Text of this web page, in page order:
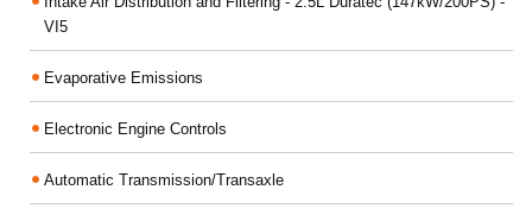
VI5
Evaporative Emissions
Electronic Engine Controls
Automatic Transmission/Transaxle